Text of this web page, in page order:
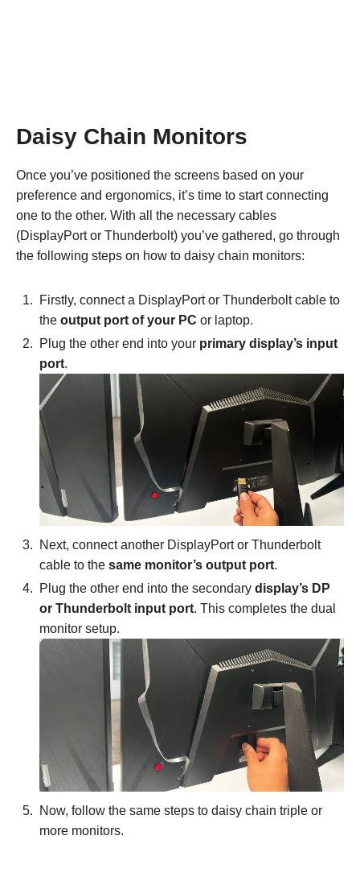
Daisy Chain Monitors
Once you’ve positioned the screens based on your
preference and ergonomics, it’s time to start connecting
one to the other. With all the necessary cables
(DisplayPort or Thunderbolt) you’ve gathered, go through
the following steps on how to daisy chain monitors:
Firstly, connect a DisplayPort or Thunderbolt cable to
the output port of your PC or laptop.
Plug the other end into your primary display’s input
port.
Next, connect another DisplayPort or Thunderbolt
cable to the same monitor’s output port.
Plug the other end into the secondary display’s DP
or Thunderbolt input port. This completes the dual
monitor setup.
Now, follow the same steps to daisy chain triple or
more monitors.